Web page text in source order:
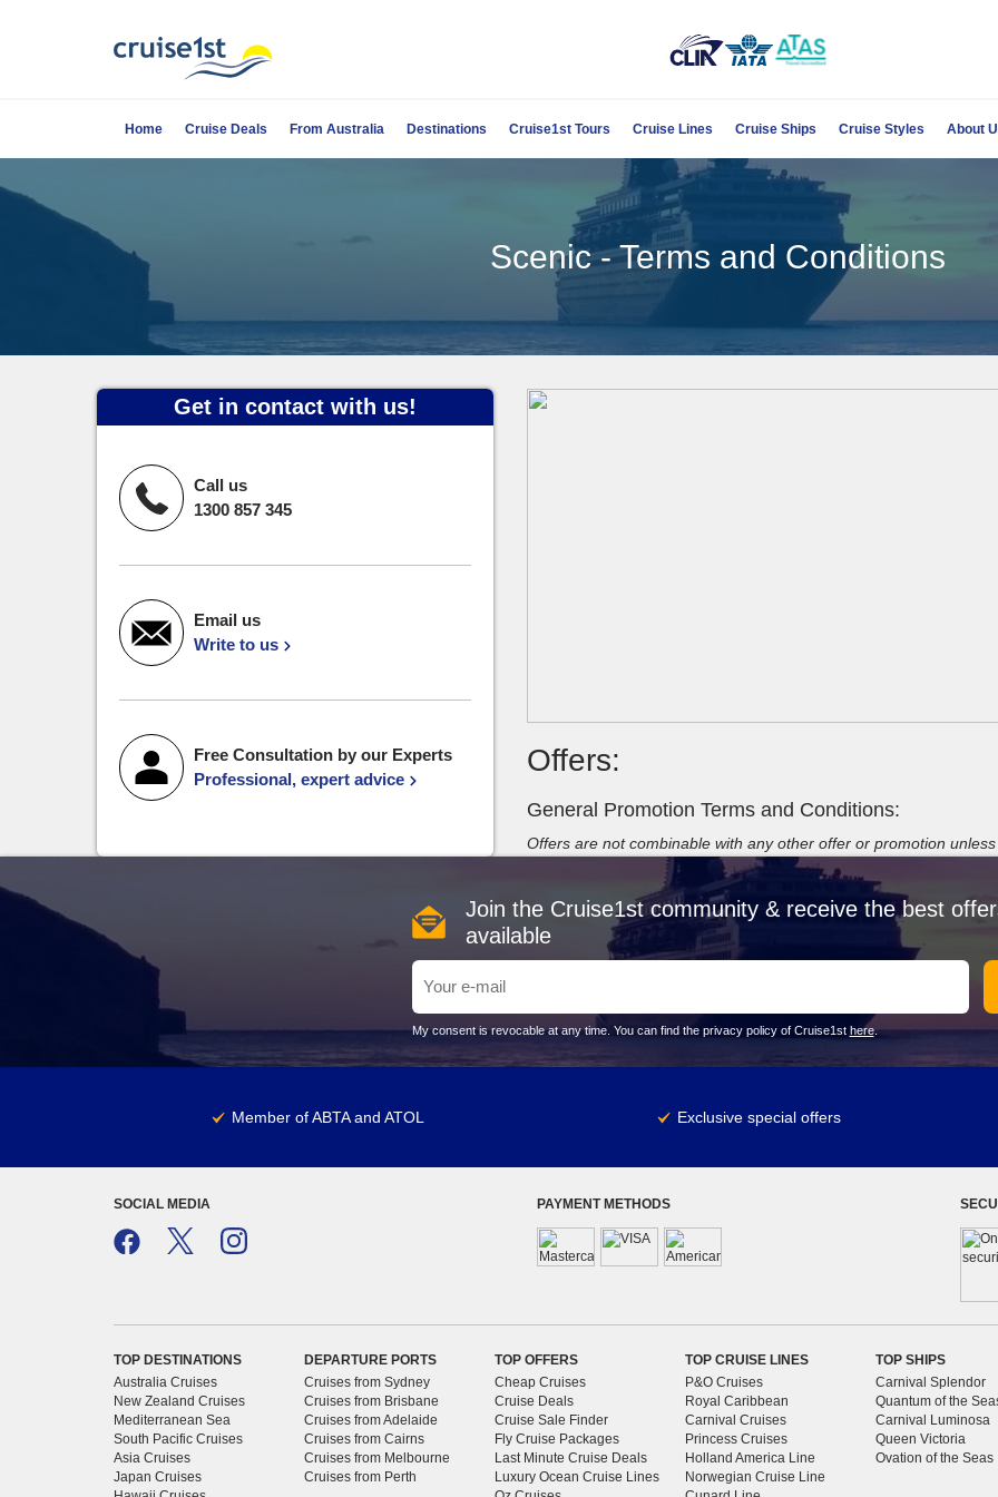
Home Cruise Deals From Australia Destinations Cruise1st Tours Cruise Lines Cruise Ships Cruise Styles About
Scenic - Terms and Conditions
Get in contact with us!
Call us
1300 857 345
Email us
Write to us
Free Consultation by our Experts
Professional, expert advice
Offers:
General Promotion Terms and Conditions:
Offers are not combinable with any other offer or promotion
limited number of cabins set aside at special fares, once sold
with group rates/bookings unless stated otherwise. Offers are
types, categories and are subject to availability. Offers may not
always combinable with the mentioned deal. We always
fares or add-ons.
Join the Cruise1st community & receive the best
available
My consent is revocable at any time. You can find the privacy policy of Cruise1st here.
Member of ABTA and ATOL Exclusive special offers
SOCIAL MEDIA PAYMENT METHODS
TOP DESTINATIONS
Australia Cruises
New Zealand Cruises
Mediterranean Sea
South Pacific Cruises
Asia Cruises
Japan Cruises
DEPARTURE PORTS
Cruises from Sydney
Cruises from Brisbane
Cruises from Adelaide
Cruises from Cairns
Cruises from Melbourne
Cruises from Perth
TOP OFFERS
Cheap Cruises
Cruise Deals
Cruise Sale Finder
Fly Cruise Packages
Last Minute Cruise Deals
Luxury Ocean Cruise Lines
TOP CRUISE LINES
P&O Cruises
Royal Caribbean
Carnival Cruises
Princess Cruises
Holland America Line
Norwegian Cruise Line
TOP SHIPS
Carnival Splendor
Quantum of the
Carnival Luminosa
Queen Victoria
Ovation of the Seas